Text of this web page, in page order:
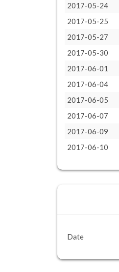
2017-05-24
2017-05-25
2017-05-27
2017-05-30
2017-06-01
2017-06-04
2017-06-05
2017-06-07
2017-06-09
2017-06-10
Date